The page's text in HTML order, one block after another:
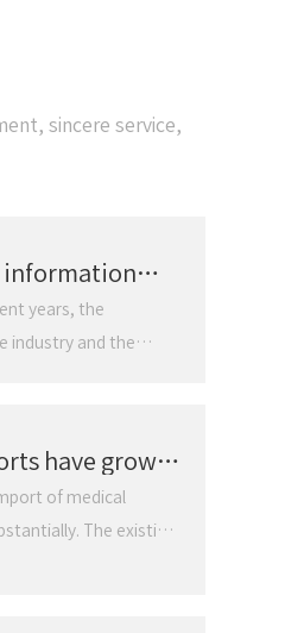
sincere service,
information
is strong
years, the
industry and the
physical
of high-risk
the concept of
have grown
system
of medical
The existing